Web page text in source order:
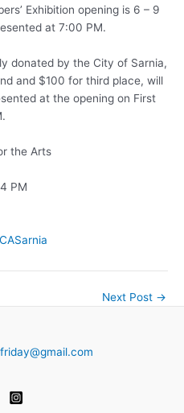
Exhibition opening is 6 – 9
at 7:00 PM.
donated by the City of Sarnia,
and $100 for third place, will
at the opening on First
the Arts
PM
Next Post →